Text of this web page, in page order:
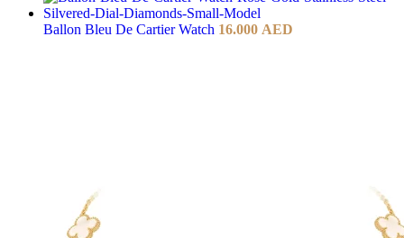
Ballon Bleu De Cartier Watch 16.000 AED